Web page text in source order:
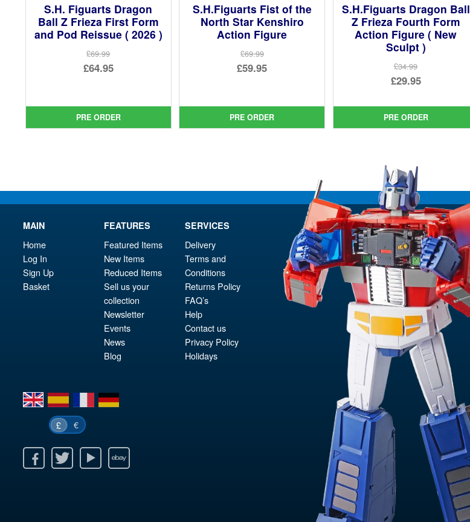
S.H. Figuarts Dragon
Ball Z Frieza First Form
and Pod Reissue ( 2026 )
£69.99
Original
£69.99.
£64.95
is:
£64.95.
PRE ORDER
S.H.Figuarts Fist of the
North Star Kenshiro
Action Figure
£69.99
Original
£69.99.
£59.95
is:
£59.95.
PRE ORDER
S.H.Figuarts Dragon Ball
Z Frieza Fourth Form
Action Figure ( New
Sculpt )
£34.99
Original
was:
£34.99.
£29.95
price
is:
PRE ORDER
MAIN
Home
Log In
Sign Up
Basket
FEATURES
Featured Items
New Items
Reduced Items
Sell us your
collection
Newsletter
Events
News
Blog
SERVICES
Delivery
Terms and
Conditions
Returns Policy
FAQ’s
Help
Contact us
Privacy Policy
Holidays
en es fr de
£ €
Youtube Ebay